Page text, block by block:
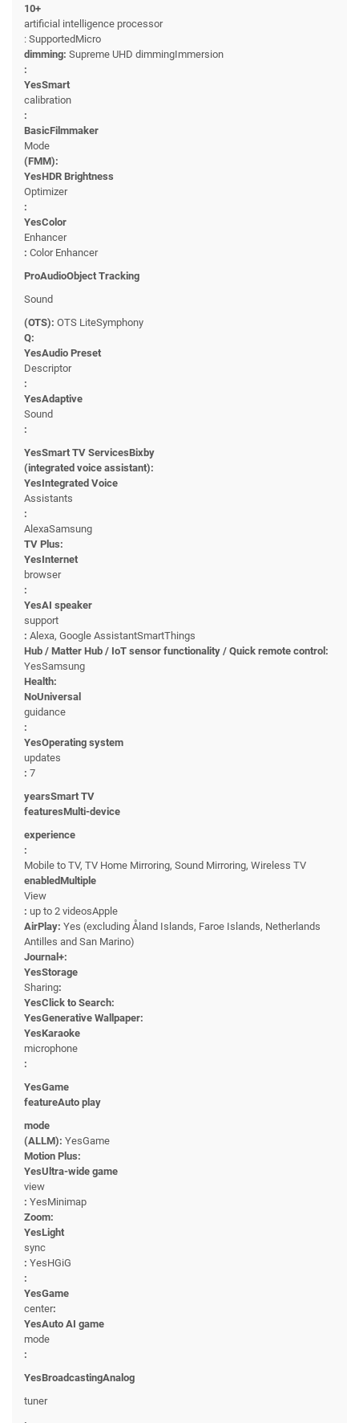
10+
artificial intelligence processor
: SupportedMicro
dimming: Supreme UHD dimmingImmersion
:
YesSmart
calibration
:
BasicFilmmaker
Mode
(FMM):
YesHDR Brightness
Optimizer
:
YesColor
Enhancer
: Color Enhancer
ProAudioObject Tracking
Sound
(OTS): OTS LiteSymphony
Q:
YesAudio Preset
Descriptor
:
YesAdaptive
Sound
:
YesSmart TV ServicesBixby
(integrated voice assistant):
YesIntegrated Voice
Assistants
:
AlexaSamsung
TV Plus:
YesInternet
browser
:
YesAI speaker
support
: Alexa, Google AssistantSmartThings
Hub / Matter Hub / IoT sensor functionality / Quick remote control:
YesSamsung
Health:
NoUniversal
guidance
:
YesOperating system
updates
: 7
yearsSmart TV
featuresMulti-device
experience
:
Mobile to TV, TV Home Mirroring, Sound Mirroring, Wireless TV
enabledMultiple
View
: up to 2 videosApple
AirPlay: Yes (excluding Åland Islands, Faroe Islands, Netherlands
Antilles and San Marino)
Journal+:
YesStorage
Sharing:
YesClick to Search:
YesGenerative Wallpaper:
YesKaraoke
microphone
:
YesGame
featureAuto play
mode
(ALLM): YesGame
Motion Plus:
YesUltra-wide game
view
: YesMinimap
Zoom:
YesLight
sync
: YesHGiG
:
YesGame
center:
YesAuto AI game
mode
:
YesBroadcastingAnalog
tuner